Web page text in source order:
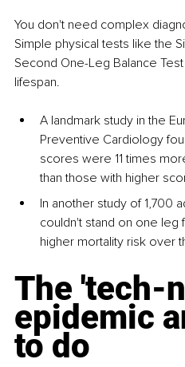
You don't need complex
Simple physical tests like the
Second One-Leg Balance
lifespan.
A landmark study in the
Preventive Cardiology
scores were 11 times
than those with higher
In another study of 1,700
couldn't stand on one leg
higher mortality risk over
The 'tech-
epidemic
to do